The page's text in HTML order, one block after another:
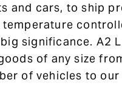
and cars, to ship
significance. A2
of any size
of vehicles to